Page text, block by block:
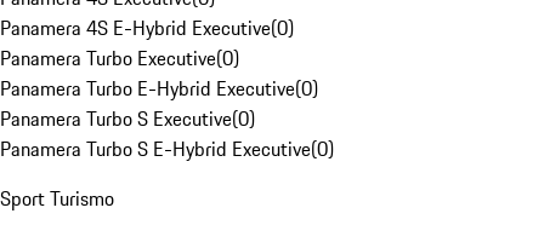
Panamera 4S E-Hybrid Executive(0)
Panamera Turbo Executive(0)
Panamera Turbo E-Hybrid Executive(0)
Panamera Turbo S Executive(0)
Panamera Turbo S E-Hybrid Executive(0)
Sport Turismo